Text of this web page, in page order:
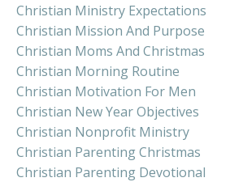
Christian Ministry Expectations
Christian Mission And Purpose
Christian Moms And Christmas
Christian Morning Routine
Christian Motivation For Men
Christian New Year Objectives
Christian Nonprofit Ministry
Christian Parenting Christmas
Christian Parenting Devotional